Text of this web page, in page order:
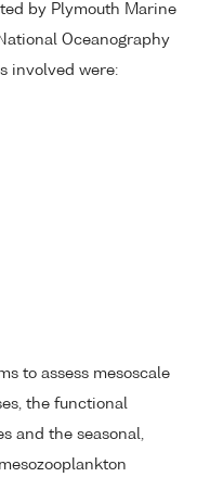
by Plymouth Marine
Oceanography
involved were:
to assess mesoscale
the functional
and the seasonal,